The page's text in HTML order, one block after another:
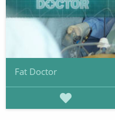
Fat Doctor